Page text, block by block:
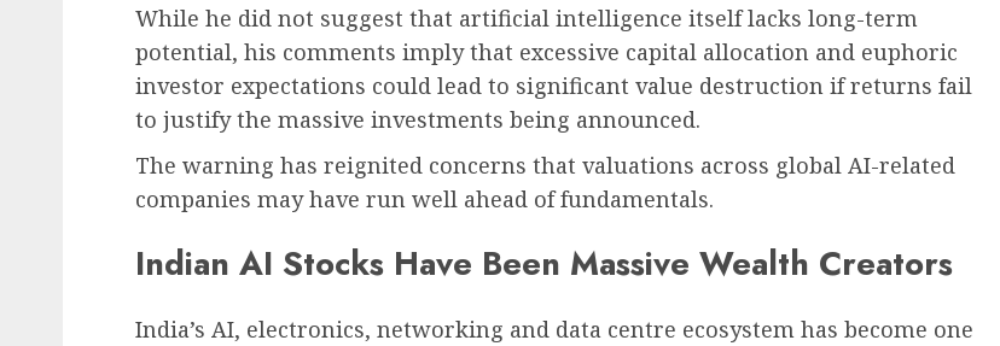
While he did not suggest that artificial intelligence itself lacks long-term
potential, his comments imply that excessive capital allocation and euphoric
investor expectations could lead to significant value destruction if returns fail
to justify the massive investments being announced.
The warning has reignited concerns that valuations across global AI-related
companies may have run well ahead of fundamentals.
Indian AI Stocks Have Been Massive Wealth Creators
India’s AI, electronics, networking and data centre ecosystem has become one